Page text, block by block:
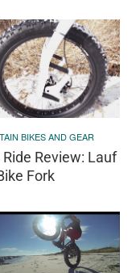
BIKES AND GEAR
Review: Lauf
Fork